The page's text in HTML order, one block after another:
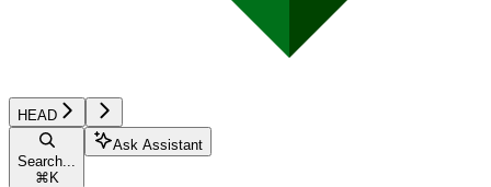
HEAD
Search...
⌘ K
Ask Assistant